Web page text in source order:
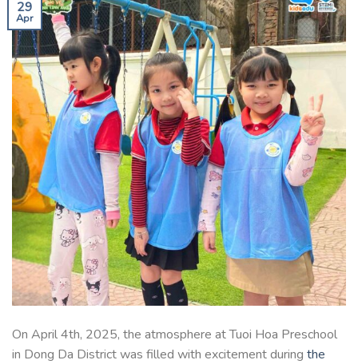
29
Apr
On April 4th, 2025, the atmosphere at Tuoi Hoa Preschool
in Dong Da District was filled with excitement during the